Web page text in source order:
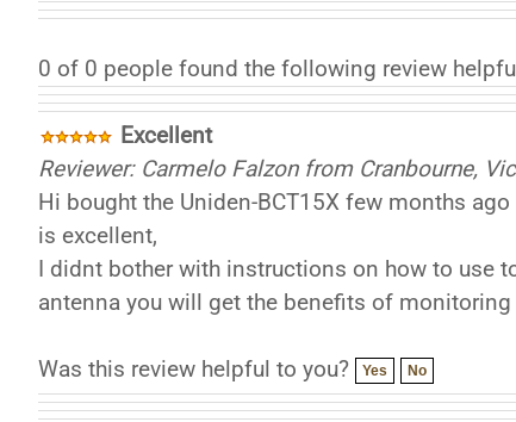
0 of 0 people found the following review
Excellent
Reviewer: Carmelo Falzon from Cranbourne,
Hi bought the Uniden-BCT15X few months
is excellent,
I didnt bother with instructions on how to use
antenna you will get the benefits of
Was this review helpful to you? Yes No